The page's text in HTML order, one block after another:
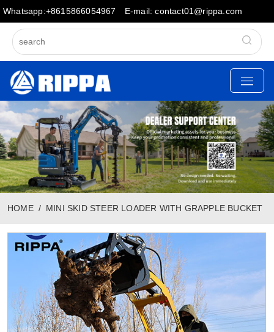
Whatsapp:+8615866054967 E-mail: contact01@rippa.com
HOME MINI SKID STEER LOADER WITH GRAPPLE BUCKET